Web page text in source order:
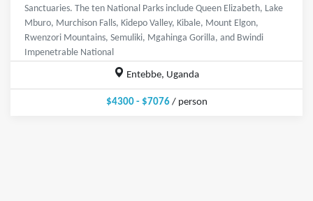
Sanctuaries. The ten National Parks include Queen Elizabeth, Lake
Mburo, Murchison Falls, Kidepo Valley, Kibale, Mount Elgon,
Rwenzori Mountains, Semuliki, Mgahinga Gorilla, and Bwindi
Impenetrable National
Entebbe, Uganda
$4300 - $7076/ person